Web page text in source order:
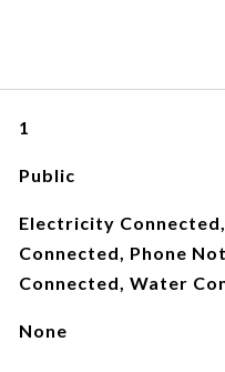
1
Public
Electricity
Connected, Phone
Connected, Water
None